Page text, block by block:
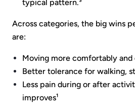
typical pattern.³
Across categories, the big wins
are:
Moving more comfortably
Better tolerance for walking,
Less pain during or after
improves¹